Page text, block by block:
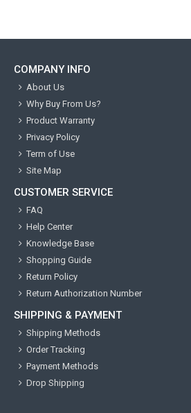
COMPANY INFO
About Us
Why Buy From Us?
Product Warranty
Privacy Policy
Term of Use
Site Map
CUSTOMER SERVICE
FAQ
Help Center
Knowledge Base
Shopping Guide
Return Policy
Return Authorization Number
SHIPPING & PAYMENT
Shipping Methods
Order Tracking
Payment Methods
Drop Shipping